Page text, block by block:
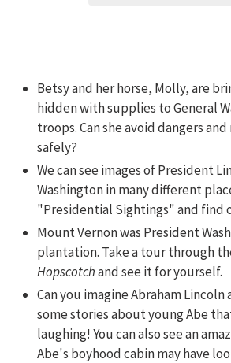
Betsy and her horse, Molly, are
hidden with supplies to General
troops. Can she avoid dangers
safely?
We can see images of President
Washington in many different
"Presidential Sightings" and find
Mount Vernon was President
plantation. Take a tour through
Hopscotchand see it for yourself.
Can you imagine Abraham Lincoln
some stories about young Abe
laughing! You can also see an
Abe's boyhood cabin may have